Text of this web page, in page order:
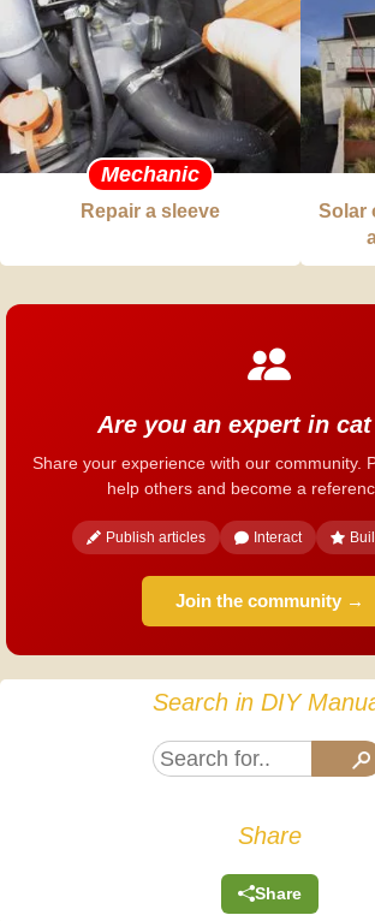
Mechanic
Repair a sleeve
Solar
Are you an expert in
Share your experience with our community.
help others and become a
Publish articles Interact
Join the community →
Search in DIY
Share
Share